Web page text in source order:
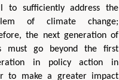
to sufficiently address the
of climate change;
the next generation of
must go beyond the first
in policy action in
to make a greater impact